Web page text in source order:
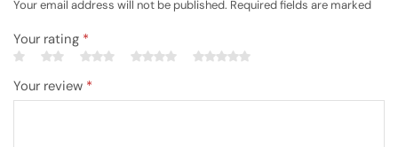
Your email address will not be published. Required fields are marked
Your rating *
Your review *